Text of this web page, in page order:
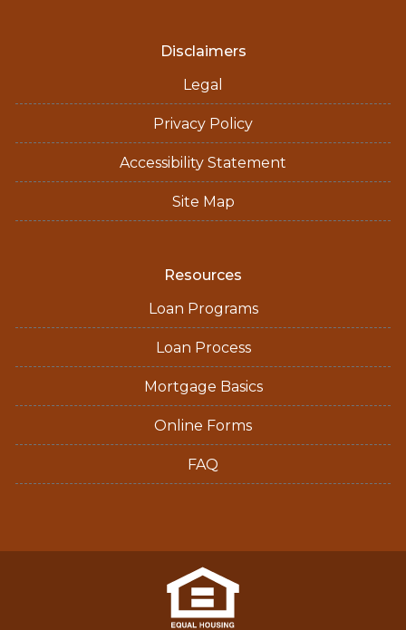
Disclaimers
Legal
Privacy Policy
Accessibility Statement
Site Map
Resources
Loan Programs
Loan Process
Mortgage Basics
Online Forms
FAQ